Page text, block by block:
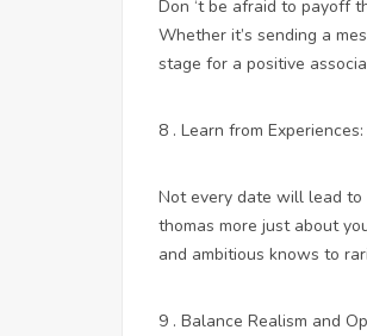
Don ‘t be afraid to payoff
Whether it’s sending a
stage for a positive
8 . Learn from Experiences:
Not every date will lead to
thomas more just about
and ambitious knows to
9 . Balance Realism and